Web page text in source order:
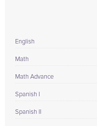
English
Math
Math Advance
Spanish I
Spanish II